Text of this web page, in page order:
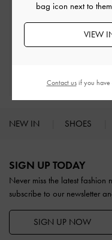
Easy Returns
Within 30 days
With any purchase
NEW IN SHOES
SIGN UP TODAY
Never miss the latest
subscribe to our newsletter
SIGN UP NOW
bag icon next to
VIEW
Contact usif you have